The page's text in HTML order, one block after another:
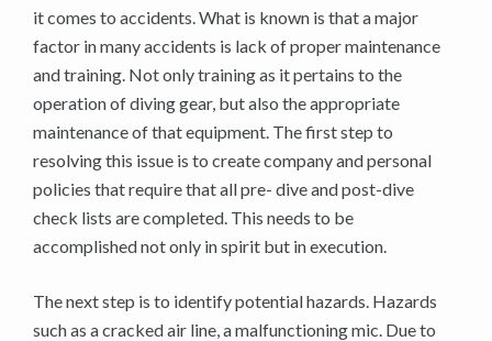
it comes to accidents. What is known is that a major
factor in many accidents is lack of proper maintenance
and training. Not only training as it pertains to the
operation of diving gear, but also the appropriate
maintenance of that equipment. The first step to
resolving this issue is to create company and personal
policies that require that all pre- dive and post-dive
check lists are completed. This needs to be
accomplished not only in spirit but in execution.
The next step is to identify potential hazards. Hazards
such as a cracked air line, a malfunctioning mic. Due to